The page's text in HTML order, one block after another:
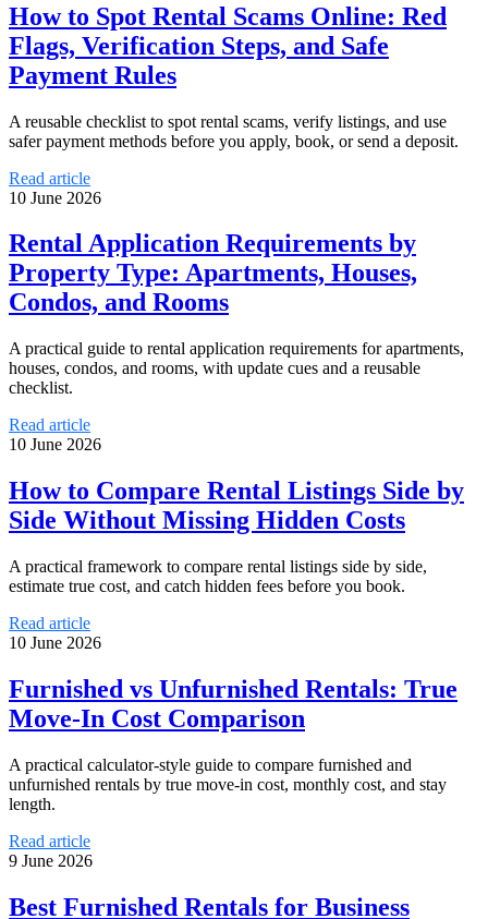
How to Spot Rental Scams Online: Red
Flags, Verification Steps, and Safe
Payment Rules
A reusable checklist to spot rental scams, verify listings, and use
safer payment methods before you apply, book, or send a deposit.
Read article
10 June 2026
Rental Application Requirements by
Property Type: Apartments, Houses,
Condos, and Rooms
A practical guide to rental application requirements for apartments,
houses, condos, and rooms, with update cues and a reusable
checklist.
Read article
10 June 2026
How to Compare Rental Listings Side by
Side Without Missing Hidden Costs
A practical framework to compare rental listings side by side,
estimate true cost, and catch hidden fees before you book.
Read article
10 June 2026
Furnished vs Unfurnished Rentals: True
Move-In Cost Comparison
A practical calculator-style guide to compare furnished and
unfurnished rentals by true move-in cost, monthly cost, and stay
length.
Read article
9 June 2026
Best Furnished Rentals for Business